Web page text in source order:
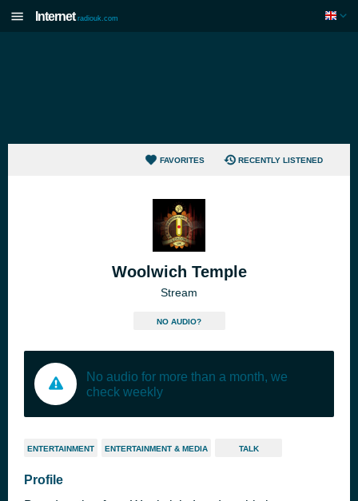
Internet radiouk.com
FAVORITES RECENTLY LISTENED
Woolwich Temple
Stream
NO AUDIO?
No audio for more than a month, we
check weekly
ENTERTAINMENT ENTERTAINMENT & MEDIA TALK
Profile